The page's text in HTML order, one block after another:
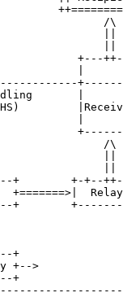
/\
||
+---
|
/\
||
+        +-+--
+=======>|
+
+
+-->
+